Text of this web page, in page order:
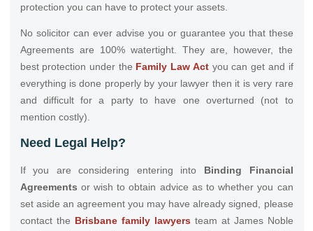
protection you can have to protect your assets.
No solicitor can ever advise you or guarantee you that these
Agreements are 100% watertight. They are, however, the
best protection under the Family Law Actyou can get and if
everything is done properly by your lawyer then it is very rare
and difficult for a party to have one overturned (not to
mention costly).
Need Legal Help?
If you are considering entering into Binding Financial
Agreements or wish to obtain advice as to whether you can
set aside an agreement you may have already signed, please
contact the Brisbane family lawyersteam at James Noble